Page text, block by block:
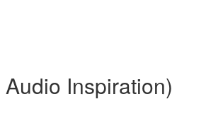
Inspiration)